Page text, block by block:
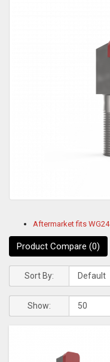
Aftermarket fits WG24
Product Compare (0)
Sort By:
Show: